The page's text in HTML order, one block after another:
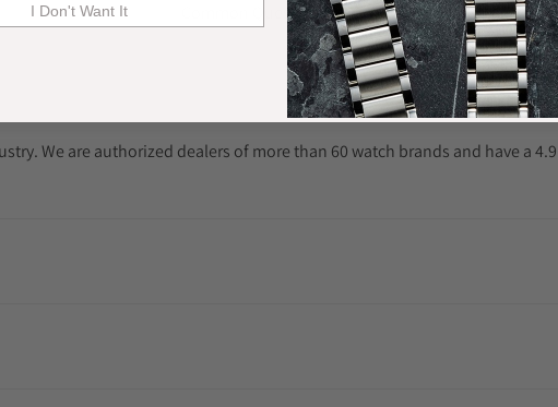
Common Questions Answered
We are authorized dealers of more than 60 watch brands and have a
I Don't Want It